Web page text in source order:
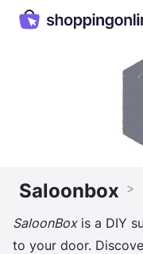
Saloonbox >
SaloonBoxis a DIY
to your door.